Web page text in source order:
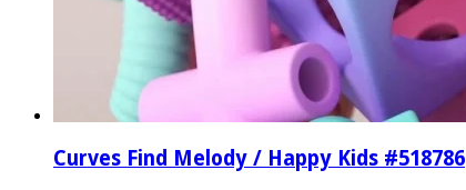
Curves Find Melody / Happy Kids #518786